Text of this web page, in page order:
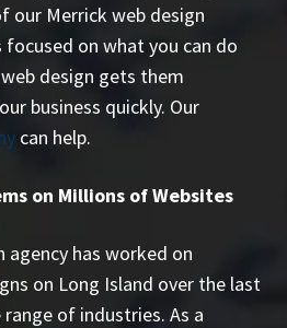
our Merrick web design
on what you can do
design gets them
business quickly. Our
can help.
on Millions of Websites
agency has worked on
on Long Island over the last
of industries. As a